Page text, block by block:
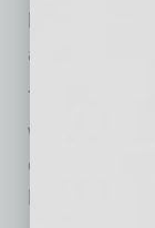
bigger issue
amenities.
The
wanted the
of the
historical